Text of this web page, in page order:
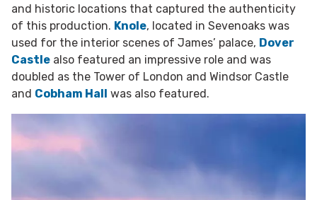
and historic locations that captured the authenticity
of this production. Knole, located in Sevenoaks was
used for the interior scenes of James’ palace, Dover
Castle also featured an impressive role and was
doubled as the Tower of London and Windsor Castle
and Cobham Hall was also featured.